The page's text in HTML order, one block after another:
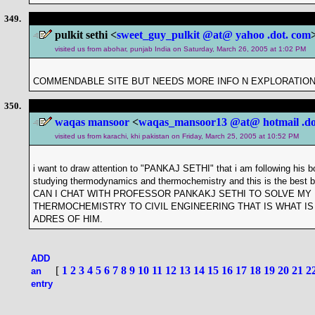
349.
pulkit sethi <sweet_guy_pulkit @at@ yahoo .dot. com
visited us from abohar, punjab India on Saturday, March 26, 2005 at 1:02 PM
COMMENDABLE SITE BUT NEEDS MORE INFO N EXPLORATION
350.
waqas mansoor <waqas_mansoor13 @at@ hotmail
visited us from karachi, khi pakistan on Friday, March 25, 2005 at 10:52 PM
i want to draw attention to "PANKAJ SETHI" that i am following his
studying thermodynamics and thermochemistry and this is the best
CAN I CHAT WITH PROFESSOR PANKAKJ SETHI TO SOLVE
THERMOCHEMISTRY TO CIVIL ENGINEERING THAT IS WHAT
ADRES OF HIM.
ADD
an
entry
[ 1 2 3 4 5 6 7 8 9 10 11 12 13 14 15 16 17 18 19 20 21